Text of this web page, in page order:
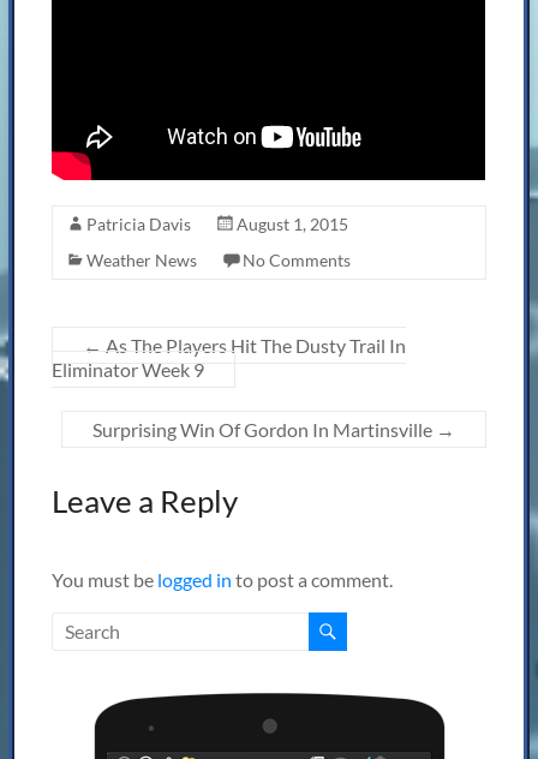
Patricia Davis
August 1, 2015
Weather News
No Comments
← As The Players Hit The Dusty Trail In
Eliminator Week 9
Surprising Win Of Gordon In Martinsville →
Leave a Reply
You must be logged in to post a comment.